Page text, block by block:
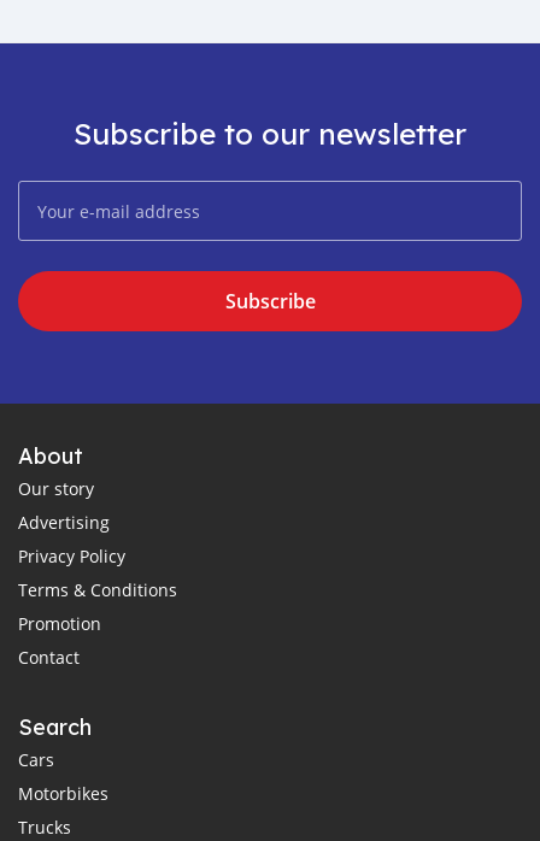
Subscribe to our newsletter
Subscribe
About
Our story
Advertising
Privacy Policy
Terms & Conditions
Promotion
Contact
Search
Cars
Motorbikes
Trucks